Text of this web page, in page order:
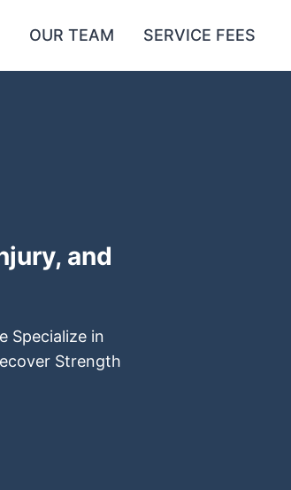
OUR TEAM SERVICE FEES
and
Specialize in
Strength